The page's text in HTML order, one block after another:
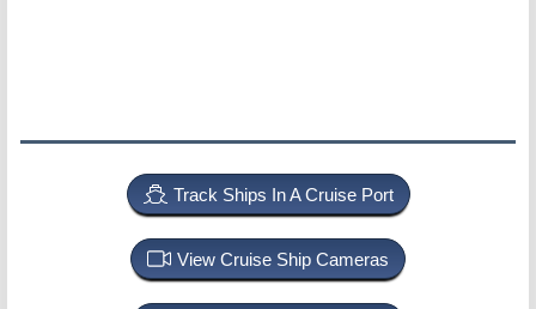
Track Ships In A Cruise Port
View Cruise Ship Cameras